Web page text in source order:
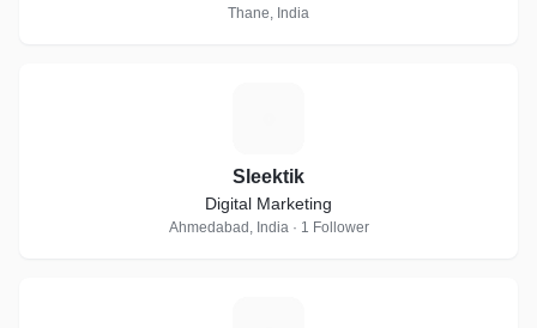
Thane, India
Sleektik
Digital Marketing
Ahmedabad, India · 1 Follower